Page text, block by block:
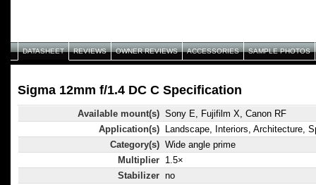
DATASHEET REVIEWS OWNER REVIEWS ACCESSORIES SAMPLE PHOTOS
Sigma 12mm f/1.4 DC C Specification
Available mount(s) Sony E, Fujifilm X, Canon RF
Application(s)
Landscape, Interiors, Architecture,
Category(s) Wide angle prime
Multiplier 1.5×
Stabilizer no